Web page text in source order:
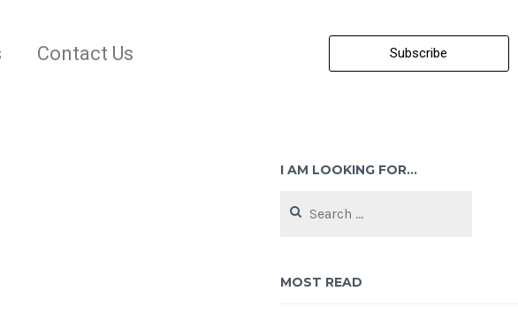
Contact Us Subscribe
I AM LOOKING FOR…
MOST READ